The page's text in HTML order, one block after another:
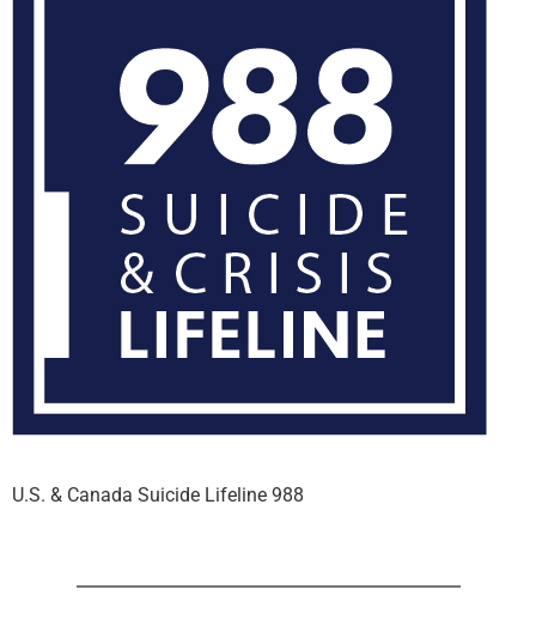
U.S. & Canada Suicide Lifeline 988